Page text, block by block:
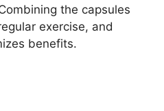
the capsules
exercise, and
benefits.